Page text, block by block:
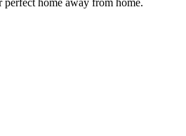
home away from home.